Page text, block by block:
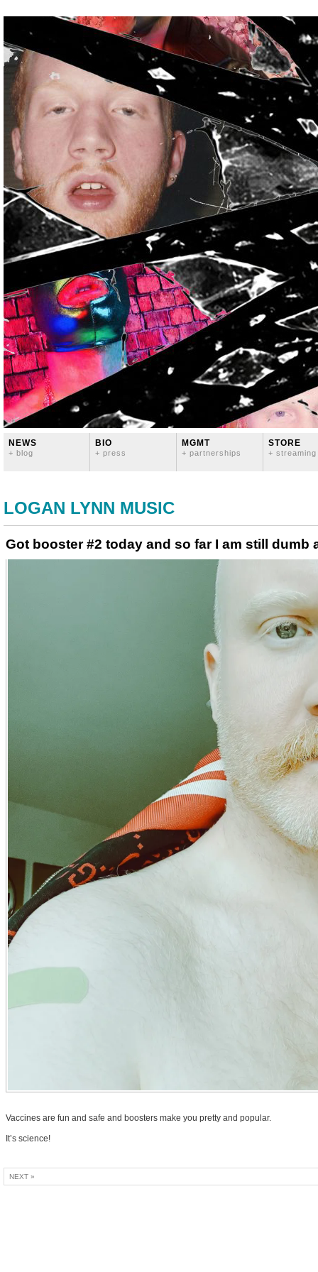
NEWS
+ blog
BIO
+ press
MGMT
+ partnerships
STORE
+ streaming
LOGAN LYNN MUSIC
Got booster #2 today and so far I am still dumb
Vaccines are fun and safe and boosters make you pretty and popular.
It’s science!
NEXT »